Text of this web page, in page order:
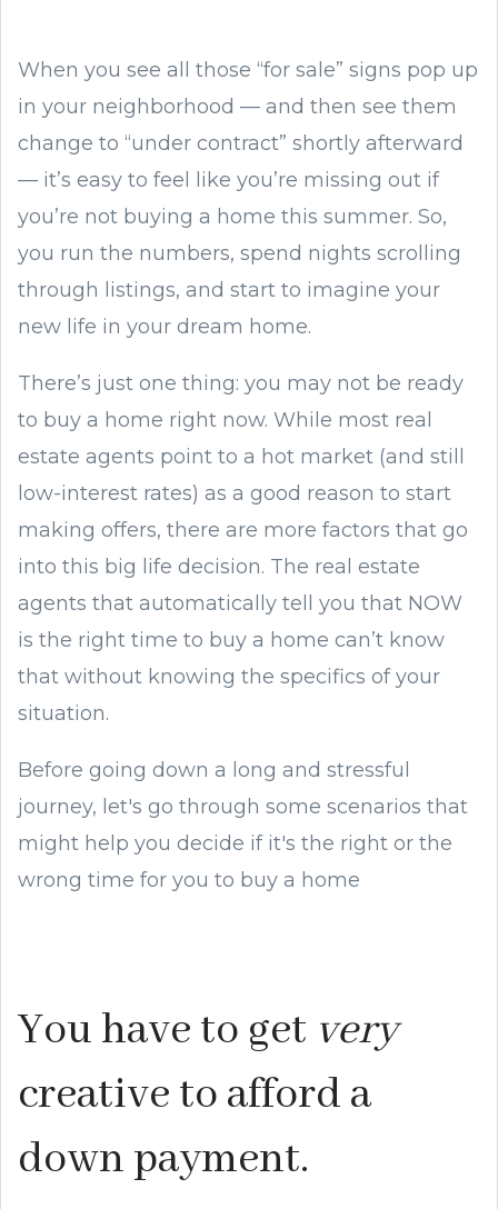
When you see all those “for sale” signs pop up
in your neighborhood — and then see them
change to “under contract” shortly afterward
— it’s easy to feel like you’re missing out if
you’re not buying a home this summer. So,
you run the numbers, spend nights scrolling
through listings, and start to imagine your
new life in your dream home.
There’s just one thing: you may not be ready
to buy a home right now. While most real
estate agents point to a hot market (and still
low-interest rates) as a good reason to start
making offers, there are more factors that go
into this big life decision. The real estate
agents that automatically tell you that NOW
is the right time to buy a home can’t know
that without knowing the specifics of your
situation.
Before going down a long and stressful
journey, let's go through some scenarios that
might help you decide if it's the right or the
wrong time for you to buy a home
You have to get very
creative to afford a
down payment.